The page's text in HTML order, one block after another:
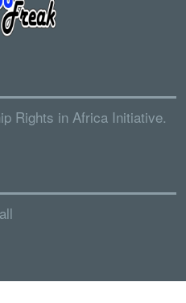
Rights in Africa Initiative.